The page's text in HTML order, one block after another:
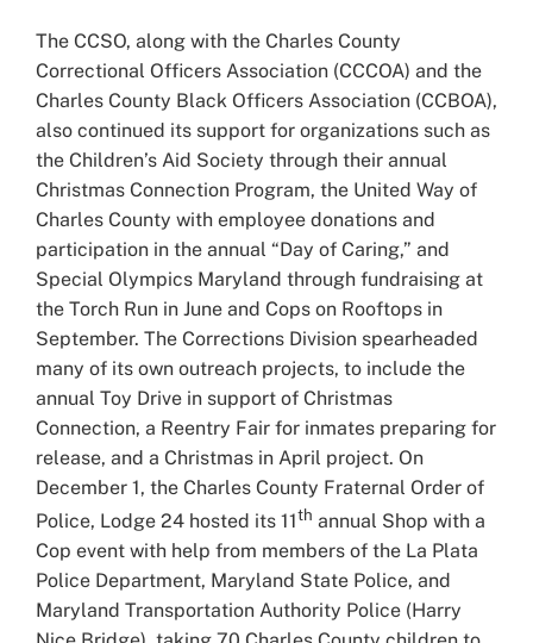
The CCSO, along with the Charles County
Correctional Officers Association (CCCOA) and the
Charles County Black Officers Association (CCBOA),
also continued its support for organizations such as
the Children’s Aid Society through their annual
Christmas Connection Program, the United Way of
Charles County with employee donations and
participation in the annual “Day of Caring,” and
Special Olympics Maryland through fundraising at
the Torch Run in June and Cops on Rooftops in
September. The Corrections Division spearheaded
many of its own outreach projects, to include the
annual Toy Drive in support of Christmas
Connection, a Reentry Fair for inmates preparing for
release, and a Christmas in April project. On
December 1, the Charles County Fraternal Order of
Police, Lodge 24 hosted its 11th annual Shop with a
Cop event with help from members of the La Plata
Police Department, Maryland State Police, and
Maryland Transportation Authority Police (Harry